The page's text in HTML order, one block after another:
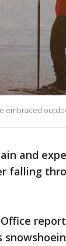
embraced
and
falling